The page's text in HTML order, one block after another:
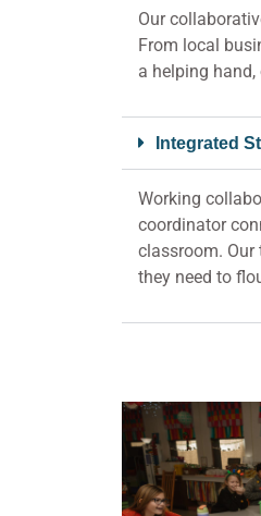
Our
From local
a helping
Integrated
Working
coordinator
classroom. Our
they need to